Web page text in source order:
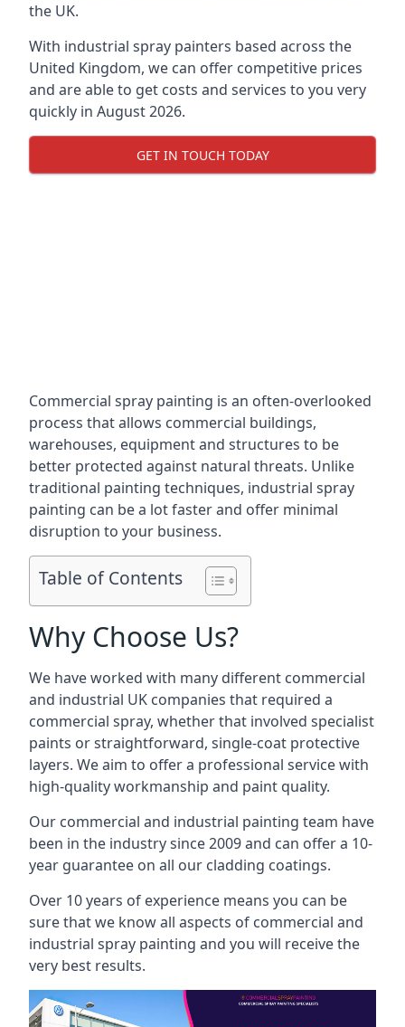
the UK.
With industrial spray painters based across the
United Kingdom, we can offer competitive prices
and are able to get costs and services to you very
quickly in August 2026.
GET IN TOUCH TODAY
Commercial spray painting is an often-overlooked
process that allows commercial buildings,
warehouses, equipment and structures to be
better protected against natural threats. Unlike
traditional painting techniques, industrial spray
painting can be a lot faster and offer minimal
disruption to your business.
Table of Contents
Why Choose Us?
We have worked with many different commercial
and industrial UK companies that required a
commercial spray, whether that involved specialist
paints or straightforward, single-coat protective
layers. We aim to offer a professional service with
high-quality workmanship and paint quality.
Our commercial and industrial painting team have
been in the industry since 2009 and can offer a 10-
year guarantee on all our cladding coatings.
Over 10 years of experience means you can be
sure that we know all aspects of commercial and
industrial spray painting and you will receive the
very best results.